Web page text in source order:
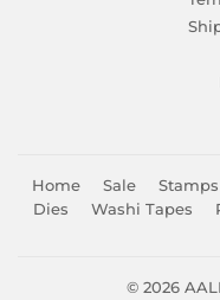
Home Sale Stamps
Dies
Washi Tapes
© 2026